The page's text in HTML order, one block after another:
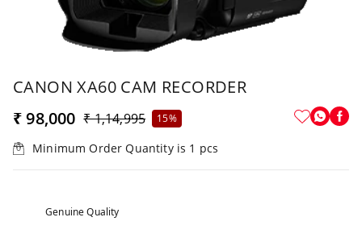
CANON XA60 CAM RECORDER
₹ 98,000 ₹ 1,14,995 15%
Minimum Order Quantity is 1 pcs
Genuine Quality